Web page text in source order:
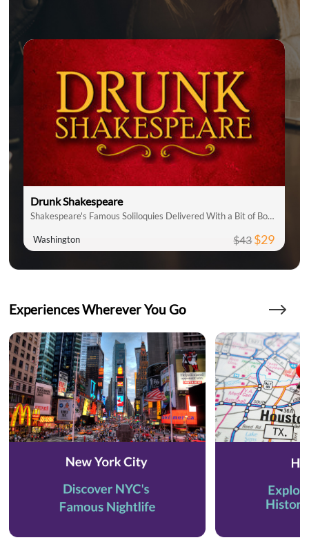
Drunk Shakespeare
Shakespeare's Famous Soliloquies Delivered With a Bit of Booze!
Washington $43$29
Experiences Wherever You Go